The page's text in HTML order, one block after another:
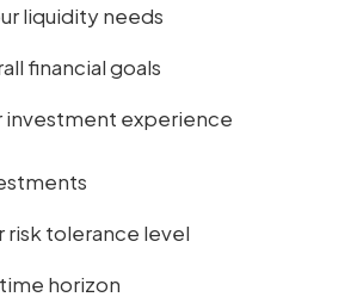
liquidity needs
financial goals
investment experience
risk tolerance level
horizon